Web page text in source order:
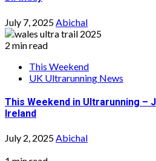
July 7, 2025 Abichal
2 min read
This Weekend
UK Ultrarunning News
This Weekend in Ultrarunning –
Ireland
July 2, 2025Abichal